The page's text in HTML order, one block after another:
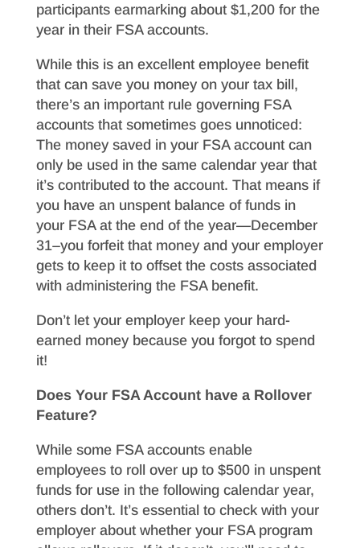
participants earmarking about $1,200 for the
year in their FSA accounts.
While this is an excellent employee benefit
that can save you money on your tax bill,
there’s an important rule governing FSA
accounts that sometimes goes unnoticed:
The money saved in your FSA account can
only be used in the same calendar year that
it’s contributed to the account. That means if
you have an unspent balance of funds in
your FSA at the end of the year—December
31–you forfeit that money and your employer
gets to keep it to offset the costs associated
with administering the FSA benefit.
Don’t let your employer keep your hard-
earned money because you forgot to spend
it!
Does Your FSA Account have a Rollover
Feature?
While some FSA accounts enable
employees to roll over up to $500 in unspent
funds for use in the following calendar year,
others don’t. It’s essential to check with your
employer about whether your FSA program